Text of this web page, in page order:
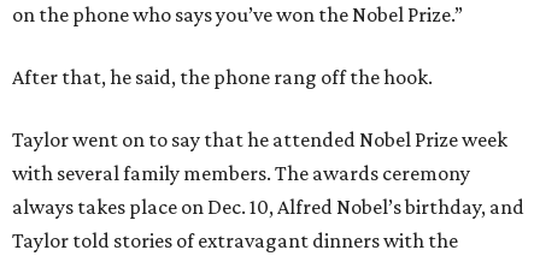
on the phone who says you’ve won the Nobel Prize.”
After that, he said, the phone rang off the hook.
Taylor went on to say that he attended Nobel Prize week
with several family members. The awards ceremony
always takes place on Dec. 10, Alfred Nobel’s birthday, and
Taylor told stories of extravagant dinners with the